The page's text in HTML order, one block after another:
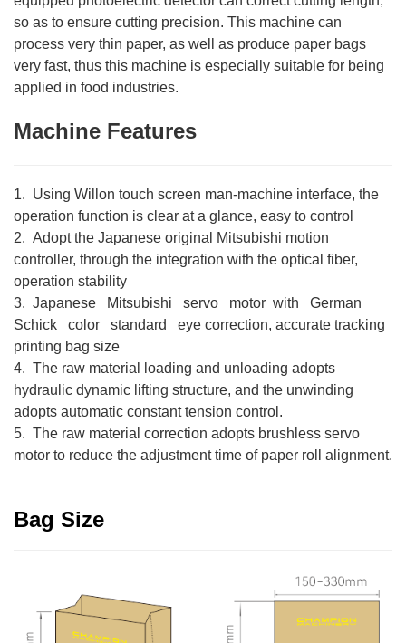
so as to ensure cutting precision. This machine can
process very thin paper, as well as produce paper bags
very fast, thus this machine is especially suitable for being
applied in food industries.
Machine Features
1. Using Willon touch screen man-machine interface, the
operation function is clear at a glance, easy to control
2. Adopt the Japanese original Mitsubishi motion
controller, through the integration with the optical fiber,
operation stability
3. Japanese Mitsubishi servo motor with German
Schick color standard eye correction, accurate tracking
printing bag size
4. The raw material loading and unloading adopts
hydraulic dynamic lifting structure, and the unwinding
adopts automatic constant tension control.
5. The raw material correction adopts brushless servo
motor to reduce the adjustment time of paper roll alignment.
Bag Size